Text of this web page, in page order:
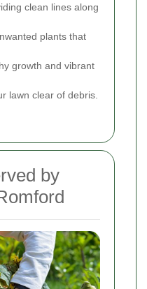
clean lines along
plants that
growth and vibrant
lawn clear of debris.
by